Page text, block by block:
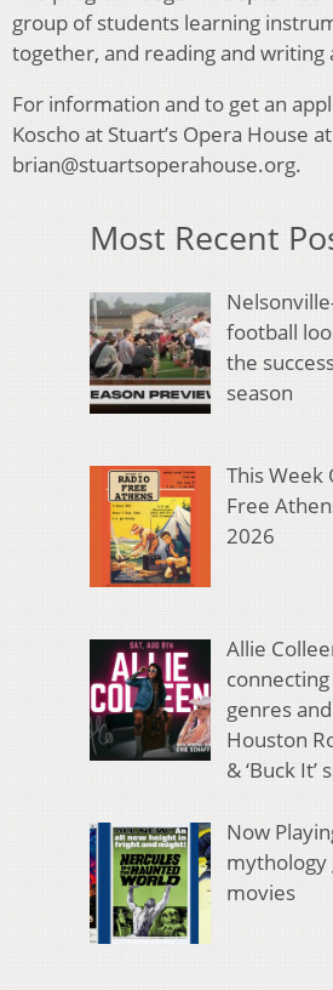
group of students learning
together, and reading and writing
For information and to get an
Koscho at Stuart’s Opera House
brian@stuartsoperahouse.org.
Most Recent
football
the
season
This Week
Free
2026
Allie
genres
Houston
& ‘Buck It’
Now
mythology
movies